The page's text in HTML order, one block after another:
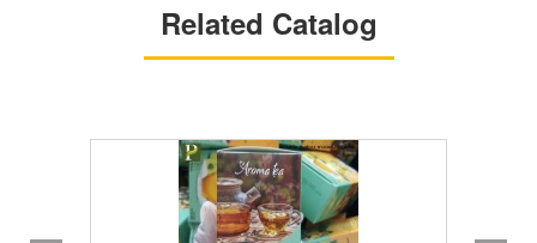
Related Catalog